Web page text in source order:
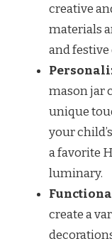
creative
materials
and
mason jar
unique
your
a favorite
luminary.
create a